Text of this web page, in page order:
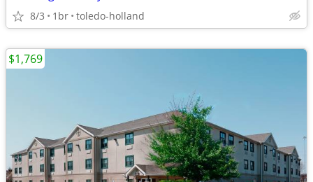
8/3 1br toledo-holland
$1,769